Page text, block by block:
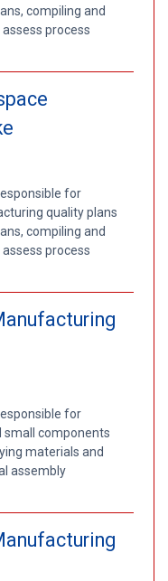
compiling and
process
for
quality plans
compiling and
process
for
small components
materials and
assembly